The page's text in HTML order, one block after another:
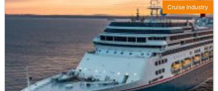
Cruise Industry